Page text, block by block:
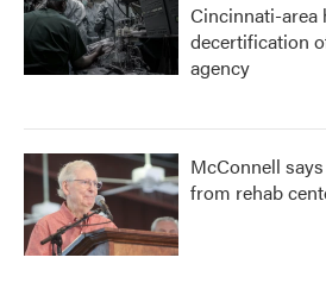
Cincinnati-area
decertification
agency
McConnell
from rehab